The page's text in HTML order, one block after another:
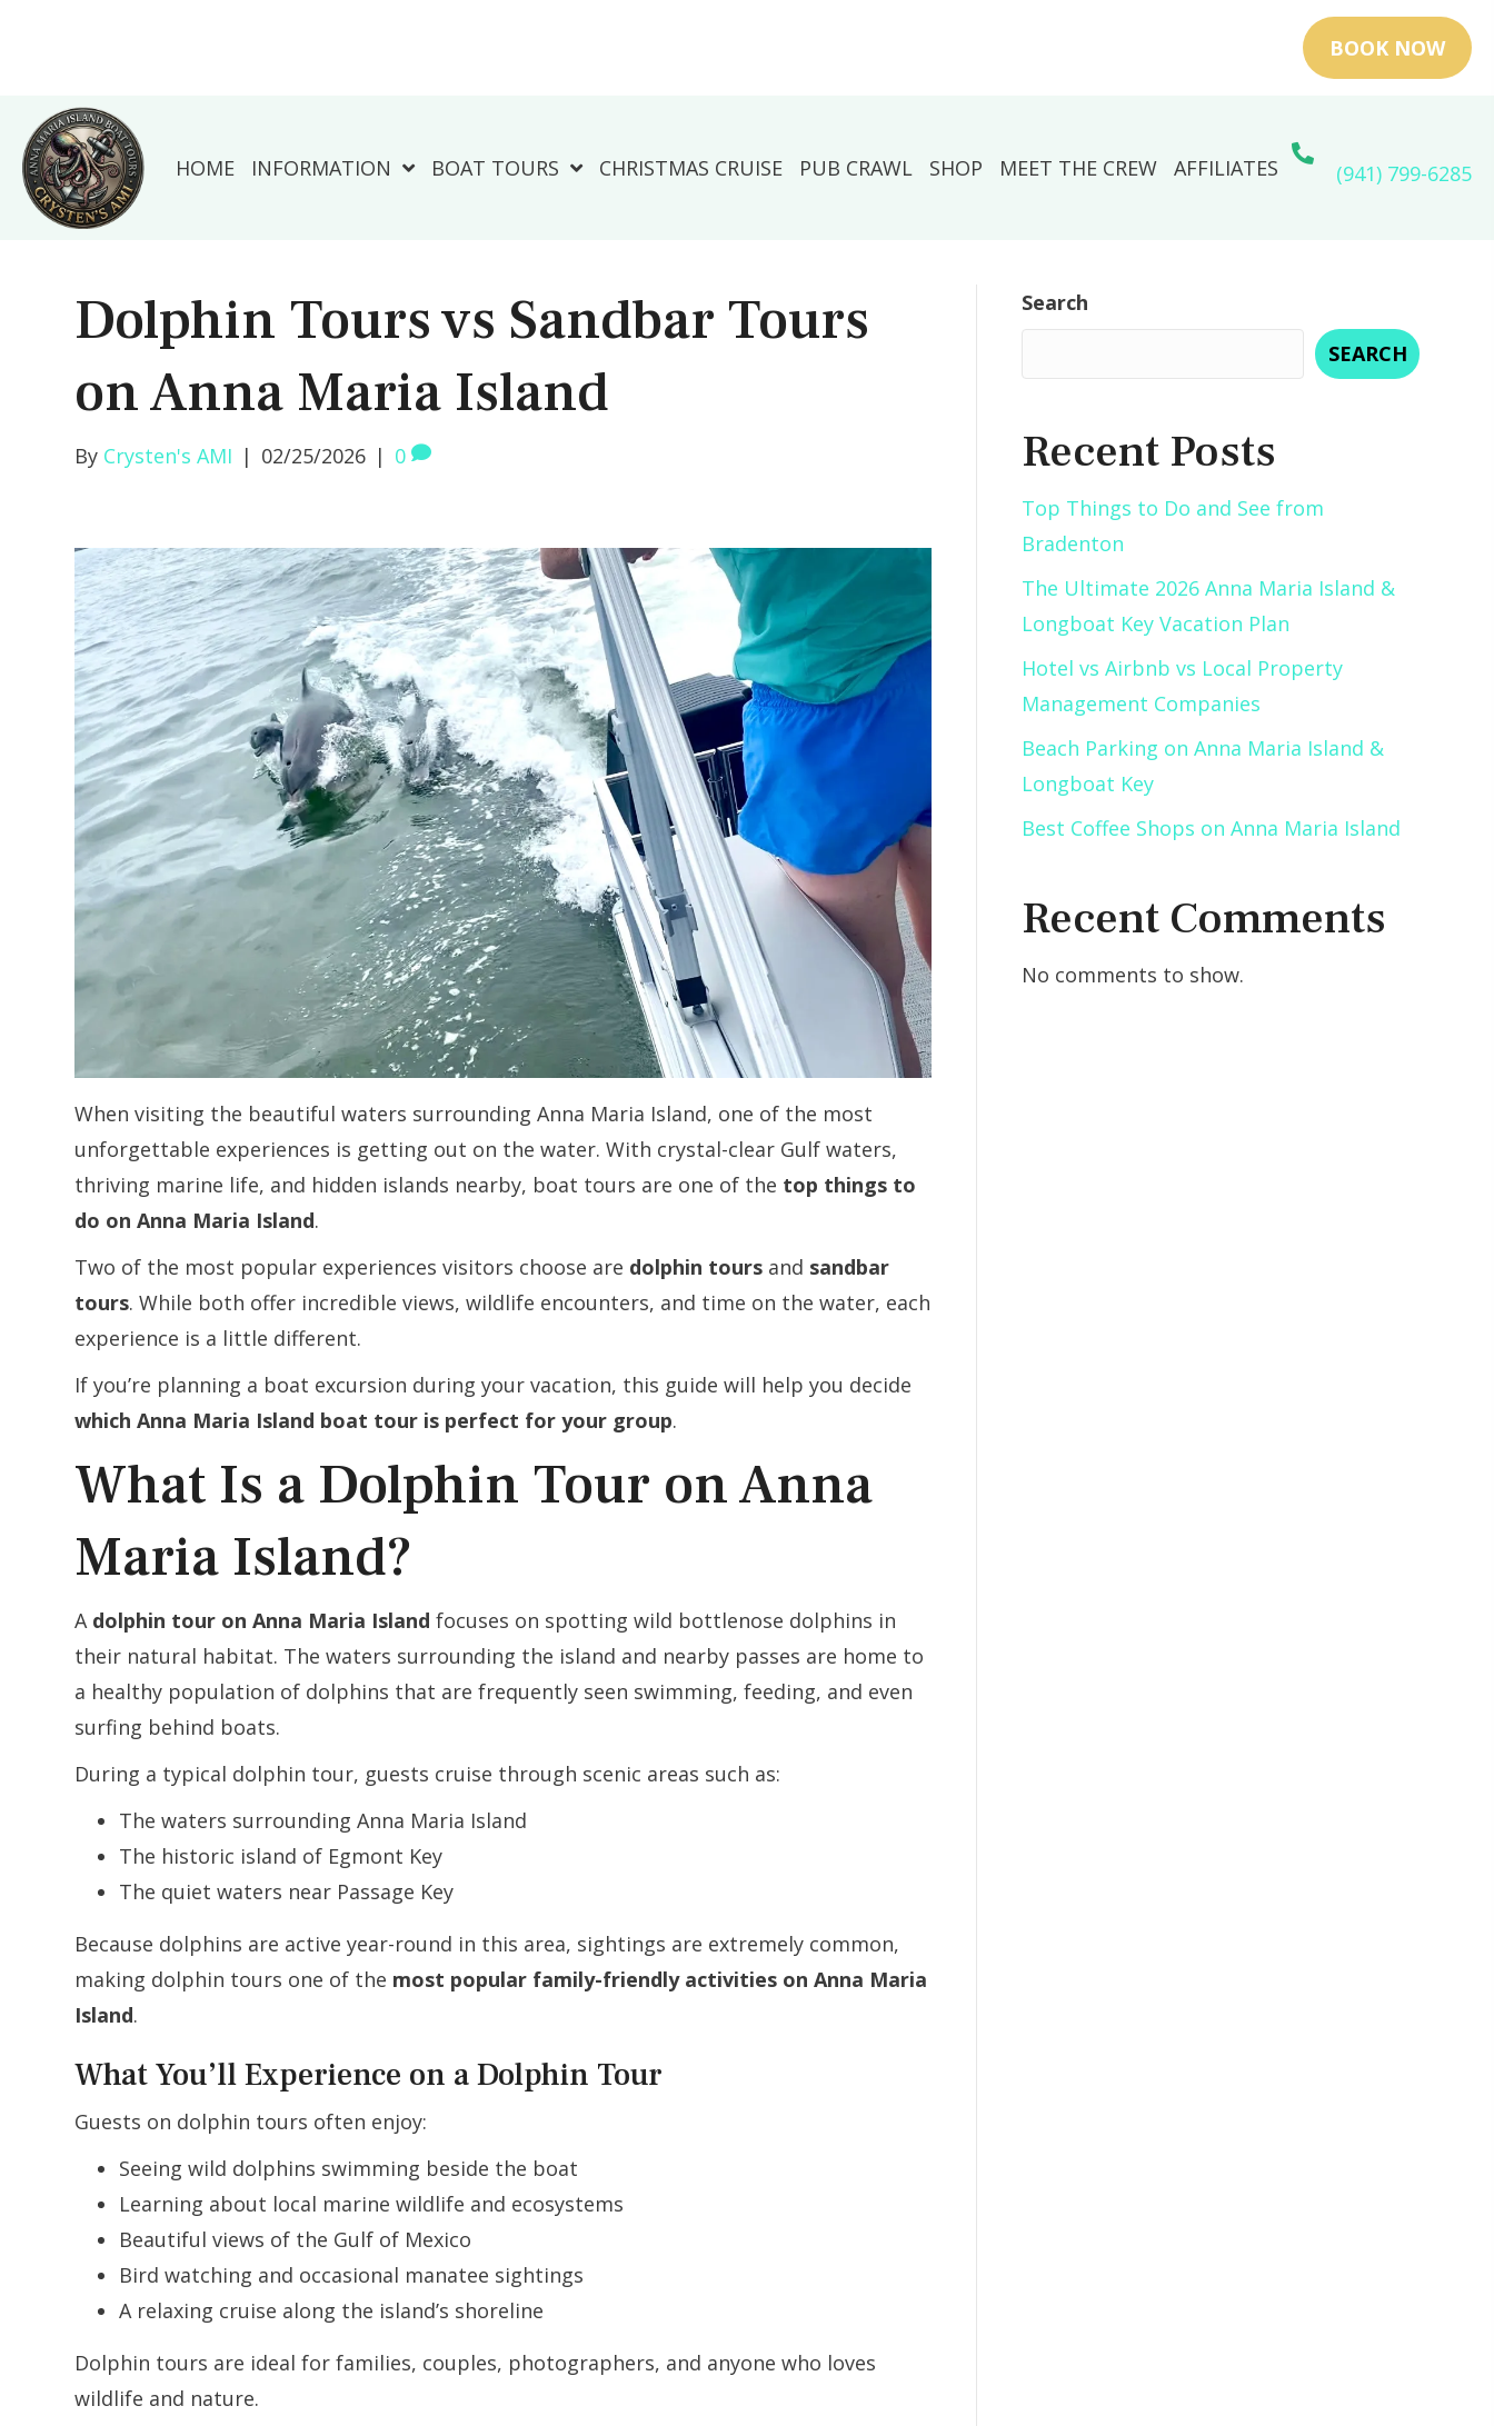
BOOK NOW
HOME INFORMATION BOAT TOURS CHRISTMAS CRUISE PUB CRAWL SHOP MEET THE CREW AFFILIATES (941) 799-6285
Dolphin Tours vs Sandbar Tours
on Anna Maria Island
By Crysten's AMI | 02/25/2026 | 0
When visiting the beautiful waters surrounding Anna Maria Island, one of the most
unforgettable experiences is getting out on the water. With crystal-clear Gulf waters,
thriving marine life, and hidden islands nearby, boat tours are one of the top things to
do on Anna Maria Island.
Two of the most popular experiences visitors choose are dolphin tours and sandbar
tours. While both offer incredible views, wildlife encounters, and time on the water, each
experience is a little different.
If you’re planning a boat excursion during your vacation, this guide will help you decide
which Anna Maria Island boat tour is perfect for your group.
What Is a Dolphin Tour on Anna
Maria Island?
A dolphin tour on Anna Maria Island focuses on spotting wild bottlenose dolphins in
their natural habitat. The waters surrounding the island and nearby passes are home to
a healthy population of dolphins that are frequently seen swimming, feeding, and even
surfing behind boats.
During a typical dolphin tour, guests cruise through scenic areas such as:
The waters surrounding Anna Maria Island
The historic island of Egmont Key
The quiet waters near Passage Key
Because dolphins are active year-round in this area, sightings are extremely common,
making dolphin tours one of the most popular family-friendly activities on Anna Maria
Island.
What You’ll Experience on a Dolphin Tour
Guests on dolphin tours often enjoy:
Seeing wild dolphins swimming beside the boat
Learning about local marine wildlife and ecosystems
Beautiful views of the Gulf of Mexico
Bird watching and occasional manatee sightings
A relaxing cruise along the island’s shoreline
Dolphin tours are ideal for families, couples, photographers, and anyone who loves
wildlife and nature.
Search
SEARCH
Recent Posts
Top Things to Do and See from
Bradenton
The Ultimate 2026 Anna Maria Island &
Longboat Key Vacation Plan
Hotel vs Airbnb vs Local Property
Management Companies
Beach Parking on Anna Maria Island &
Longboat Key
Best Coffee Shops on Anna Maria Island
Recent Comments
No comments to show.